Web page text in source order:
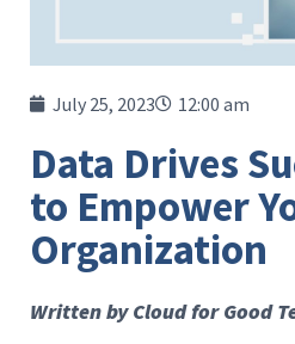
July 25, 2023 12:00 am
Data Drives
to Empower
Organization
Written by Cloud for Good